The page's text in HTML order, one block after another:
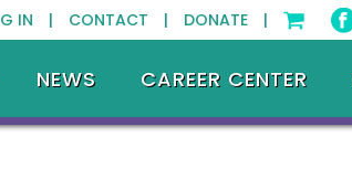
IN | CONTACT | DONATE |
NEWS CAREER CENTER